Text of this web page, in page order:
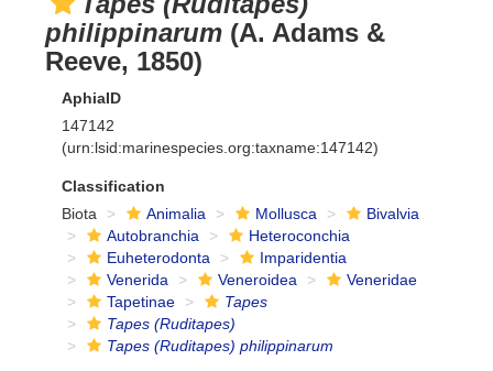
philippinarum (A. Adams &
Reeve, 1850)
AphiaID
147142
(urn:lsid:marinespecies.org:taxname:147142)
Classification
Biota
Animalia Mollusca
Bivalvia
Autobranchia
Heteroconchia
Euheterodonta
Imparidentia
Venerida
Veneroidea
Veneridae
Tapetinae
Tapes
Tapes (Ruditapes)
Tapes (Ruditapes) philippinarum